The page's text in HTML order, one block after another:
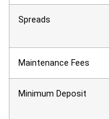
Spreads
Maintenance Fees
Minimum Deposit